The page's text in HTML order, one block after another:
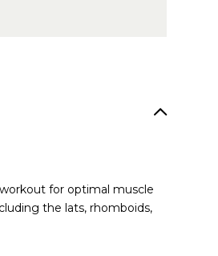
for optimal muscle
the lats, rhomboids,